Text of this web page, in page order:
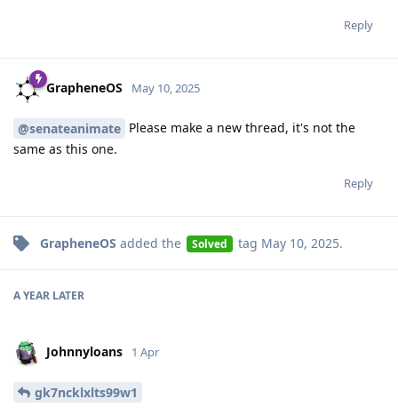
Reply
GrapheneOS May 10, 2025
@senateanimate Please make a new thread, it's not the
same as this one.
Reply
GrapheneOS added the Solved tag May 10, 2025.
A YEAR LATER
Johnnyloans 1 Apr
gk7ncklxlts99w1